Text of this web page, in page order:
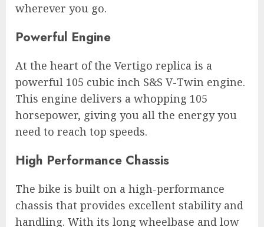
wherever you go.
Powerful Engine
At the heart of the Vertigo replica is a
powerful 105 cubic inch S&S V-Twin engine.
This engine delivers a whopping 105
horsepower, giving you all the energy you
need to reach top speeds.
High Performance Chassis
The bike is built on a high-performance
chassis that provides excellent stability and
handling. With its long wheelbase and low